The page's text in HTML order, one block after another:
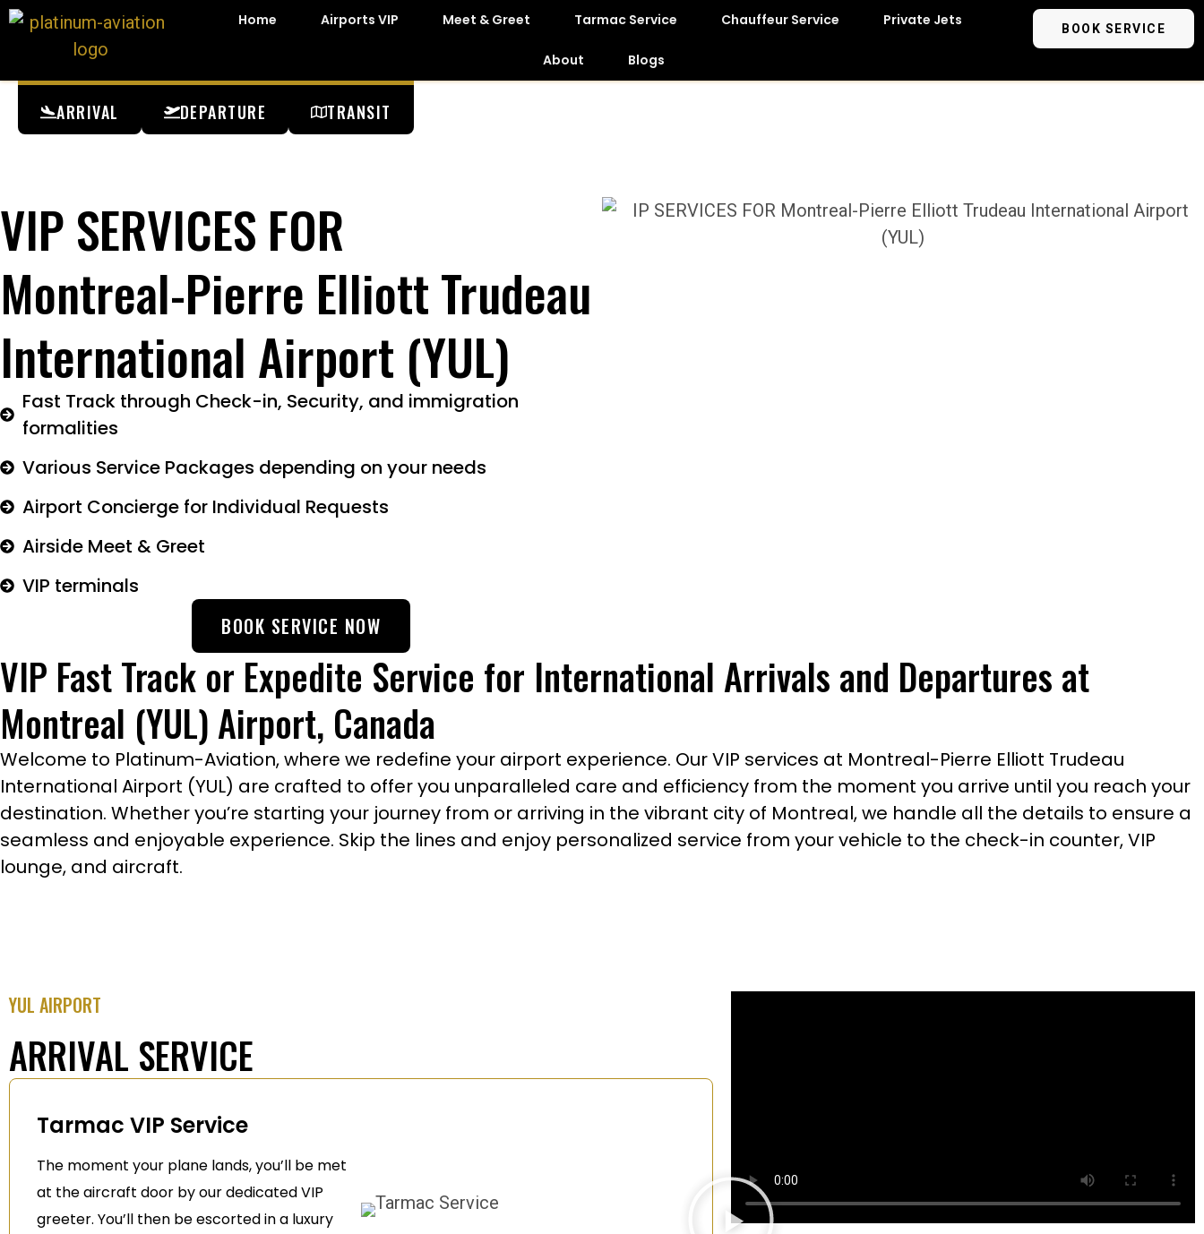
Home Airports VIP Meet & Greet Tarmac Service Chauffeur Service Private Jets
About Blogs
BOOK SERVICE
ARRIVAL DEPARTURE TRANSIT
VIP SERVICES FOR
Montreal-Pierre Elliott Trudeau
International Airport (YUL)
Fast Track through Check-in, Security, and immigration
formalities
Various Service Packages depending on your needs
Airport Concierge for Individual Requests
Airside Meet & Greet
VIP terminals
BOOK SERVICE NOW
VIP Fast Track or Expedite Service for International Arrivals and Departures at
Montreal (YUL) Airport, Canada
Welcome to Platinum-Aviation, where we redefine your airport experience. Our VIP services at Montreal-Pierre Elliott Trudeau
International Airport (YUL) are crafted to offer you unparalleled care and efficiency from the moment you arrive until you reach your
destination. Whether you’re starting your journey from or arriving in the vibrant city of Montreal, we handle all the details to ensure a
seamless and enjoyable experience. Skip the lines and enjoy personalized service from your vehicle to the check-in counter, VIP
lounge, and aircraft.
YUL AIRPORT
ARRIVAL SERVICE
Tarmac VIP Service
The moment your plane lands, you’ll be met
at the aircraft door by our dedicated VIP
greeter. You’ll then be escorted in a luxury